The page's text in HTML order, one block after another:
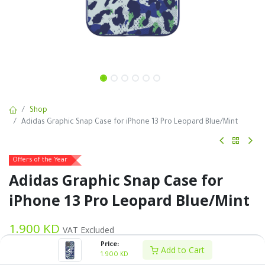
Price:
1.900 KD Add to Cart
Shop
Adidas Graphic Snap Case for iPhone 13 Pro Leopard Blue/Mint
Offers of the Year
Adidas Graphic Snap Case for
iPhone 13 Pro Leopard Blue/Mint
1.900 KD VAT Excluded